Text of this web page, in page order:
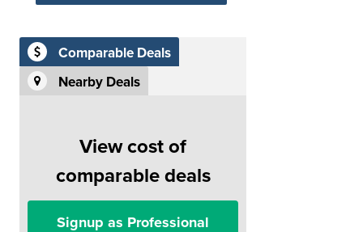
Comparable Deals
Nearby Deals
View cost of
comparable deals
Signup as Professional